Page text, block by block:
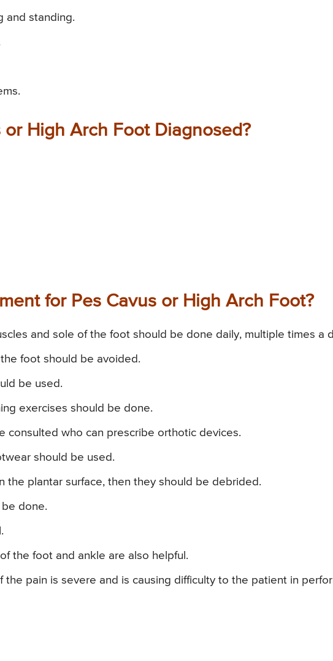
and standing.
or High Arch Foot Diagnosed?
for Pes Cavus or High Arch Foot?
and sole of the foot should be done daily, multiple times a
foot should be avoided.
be used.
exercises should be done.
consulted who can prescribe orthotic devices.
should be used.
the plantar surface, then they should be debrided.
done.
the foot and ankle are also helpful.
the pain is severe and is causing difficulty to the patient in